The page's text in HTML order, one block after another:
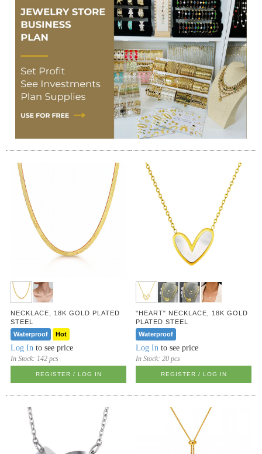
NECKLACE, 18K GOLD PLATED
STEEL
Waterproof
Hot
Log In to see price
In Stock:142 pcs
REGISTER / LOG IN
"HEART" NECKLACE, 18K GOLD
PLATED STEEL
Waterproof
Log In to see price
In Stock:20 pcs
REGISTER / LOG IN